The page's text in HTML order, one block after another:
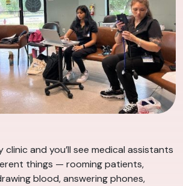
clinic and you’ll see medical assistants
things — rooming patients,
blood, answering phones,